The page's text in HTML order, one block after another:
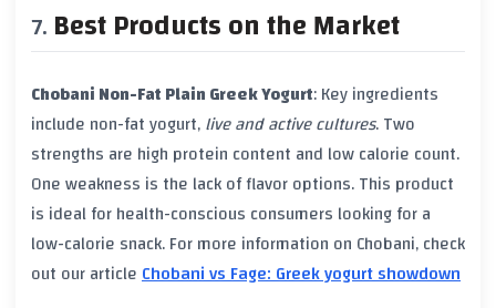
Best Products on the Market
Chobani Non-Fat Plain Greek Yogurt: Key ingredients
include non-fat yogurt,live and active cultures. Two
strengths are high protein content and lowcalorie count.
One weakness is the lack of flavor options. This product
is ideal forhealth-conscious consumers looking for a
low-calorie snack. For more information on Chobani, check
out our articleChobani vs Fage: Greek yogurt showdown